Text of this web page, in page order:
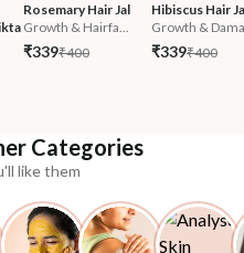
Rosemary Hair Jal
Growth & Hairfa...
₹339₹400
Hibiscus Hair
Growth &
₹339₹400
Categories
like them